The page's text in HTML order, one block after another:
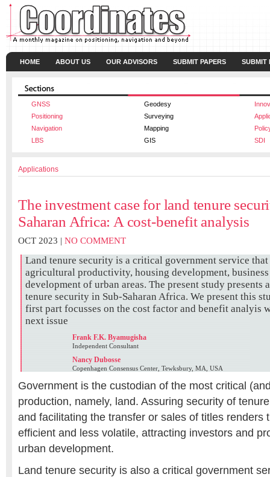
HOME ABOUT US OUR ADVISORS SUBMIT PAPERS SUBMIT
GNSS Geodesy
Positioning
Surveying
Navigation
Mapping
LBS
GIS SDI
Applications
The investment case for land tenure
Saharan Africa: A cost-benefit analysis
OCT 2023 | NO COMMENT
Land tenure security is a critical government service that
agricultural productivity, housing development,
development of urban areas. The present study presents
tenure security in Sub-Saharan Africa. We present this
first part focusses on the cost factor and benefit analyis
next issue
Frank F.K. Byamugisha
Independent Consultant
Nancy Dubosse
Copenhagen Consensus Center, Tewksbury, MA, USA
Government is the custodian of the most critical
production, namely, land. Assuring security of
and facilitating the transfer or sales of titles renders
efficient and less volatile, attracting investors and
urban development.
Land tenure security is also a critical government